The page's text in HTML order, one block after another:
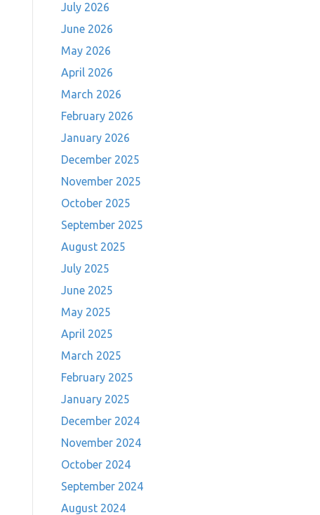
July 2026
June 2026
May 2026
April 2026
March 2026
February 2026
January 2026
December 2025
November 2025
October 2025
September 2025
August 2025
July 2025
June 2025
May 2025
April 2025
March 2025
February 2025
January 2025
December 2024
November 2024
October 2024
September 2024
August 2024